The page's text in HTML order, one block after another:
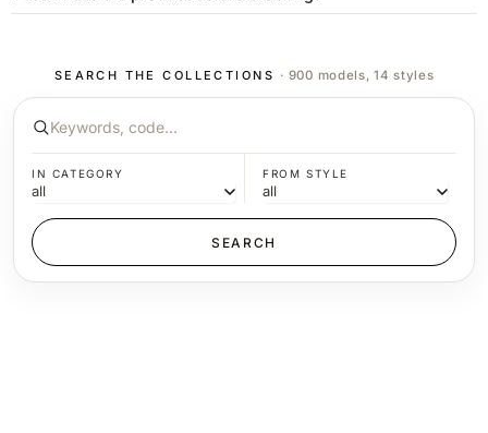
SEARCH THE COLLECTIONS · 900 models, 14 styles
IN CATEGORY FROM STYLE